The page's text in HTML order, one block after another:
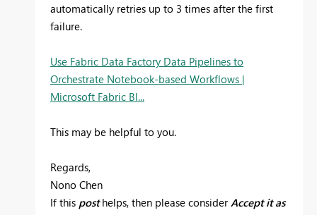
automatically retries up to 3 times after the first
failure.
Use Fabric Data Factory Data Pipelines to
Orchestrate Notebook-based Workflows |
Microsoft Fabric Bl...
This may be helpful to you.
Regards,
Nono Chen
If this posthelps, then please consider Accept it as